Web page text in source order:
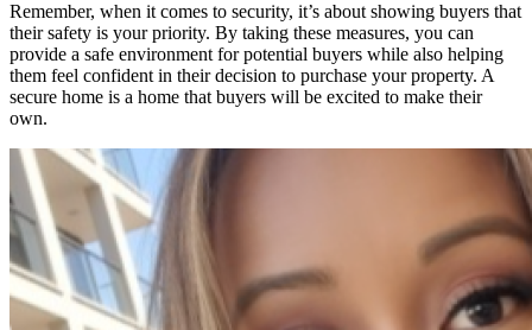
Remember, when it comes to security, it’s about showing buyers that
their safety is your priority. By taking these measures, you can
provide a safe environment for potential buyers while also helping
them feel confident in their decision to purchase your property. A
secure home is a home that buyers will be excited to make their
own.